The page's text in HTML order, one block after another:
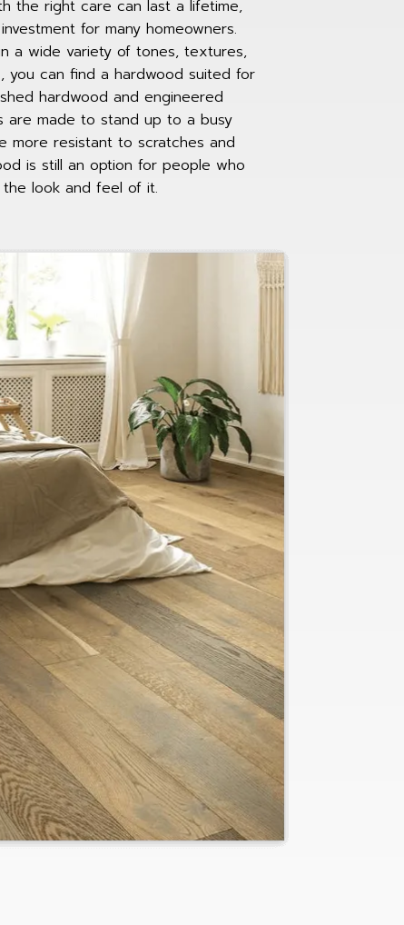
the right care can last a lifetime,
for many homeowners.
a wide variety of tones, textures,
you can find a hardwood suited for
hardwood and engineered
are made to stand up to a busy
more resistant to scratches and
is still an option for people who
look and feel of it.